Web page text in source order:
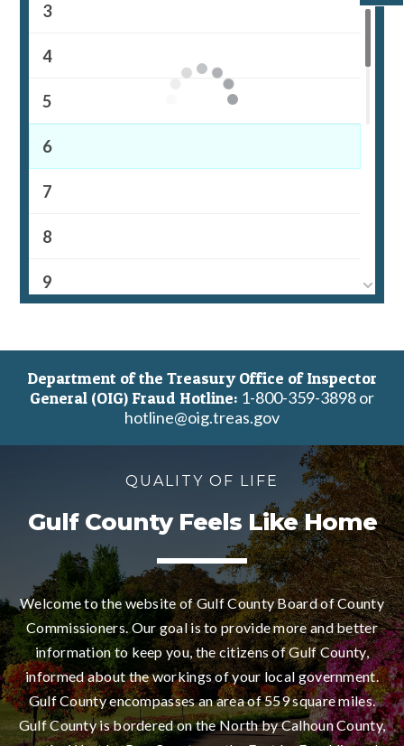
3
4
5
6
7
8
9
11
16
17
18
19
Department of the Treasury Office of Inspector
General (OIG) Fraud Hotline: 1-800-359-3898 or
hotline@oig.treas.gov
QUALITY OF LIFE
Gulf County Feels Like Home
Welcome to the website of Gulf County Board of County
Commissioners. Our goal is to provide more and better
information to keep you, the citizens of Gulf County,
informed about the workings of your local government.
Gulf County encompasses an area of 559 square miles.
Gulf County is bordered on the North by Calhoun County,